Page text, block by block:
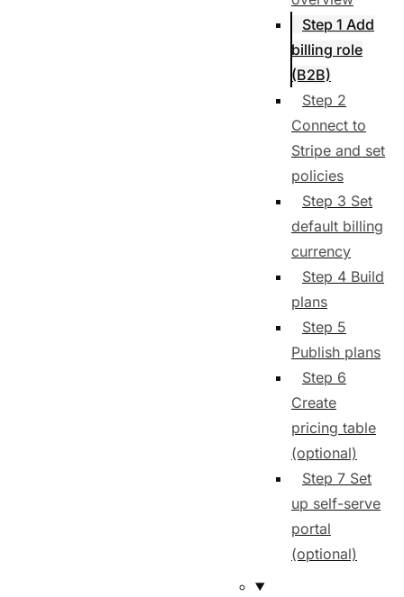
Step 1 Add
billing role
(B2B)
Step 2
Connect to
Stripe and set
policies
Step 3 Set
default billing
currency
Step 4 Build
plans
Step 5
Publish plans
Step 6
Create
pricing table
(optional)
Step 7 Set
up self-serve
portal
(optional)